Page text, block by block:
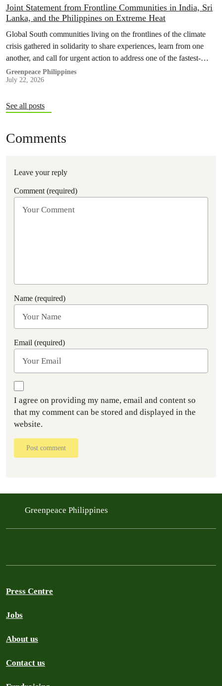
Joint Statement from Frontline Communities in India, Sri
Lanka, and the Philippines on Extreme Heat
Global South communities living on the frontlines of the climate
crisis gathered in solidarity to share experiences, learn from one
another, and call for urgent action to address one of the fastest-
growing climate threats to our people: extreme heat.
Greenpeace Philippines
July 22, 2026
See all posts
Comments
Leave your reply
Comment (required)
Name (required)
Email (required)
I agree on providing my name, email and content so
that my comment can be stored and displayed in the
website.
Post comment
Greenpeace Philippines
Press Centre
Jobs
About us
Contact us